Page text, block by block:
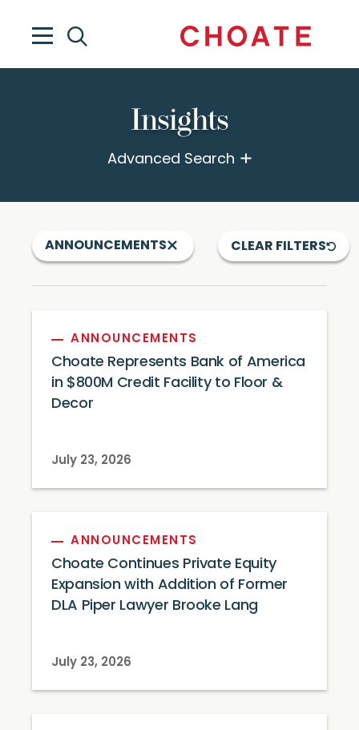
Insights
Advanced Search
ANNOUNCEMENTS CLEAR FILTERS
ANNOUNCEMENTS
Choate Represents Bank of America
in $800M Credit Facility to Floor &
Decor
July 23, 2026
ANNOUNCEMENTS
Choate Continues Private Equity
Expansion with Addition of Former
DLA Piper Lawyer Brooke Lang
July 23, 2026